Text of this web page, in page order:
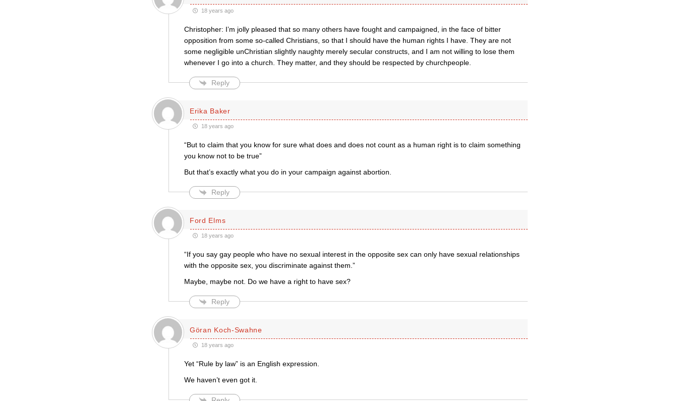
18 years ago
Christopher: I’m jolly pleased that so many others have fought and campaigned, in the face of bitter
opposition from some so-called Christians, so that I should have the human rights I have. They are not
some negligible unChristian slightly naughty merely secular constructs, and I am not willing to lose them
whenever I go into a church. They matter, and they should be respected by churchpeople.
Reply
Erika Baker
18 years ago
“But to claim that you know for sure what does and does not count as a human right is to claim something
you know not to be true”
But that’s exactly what you do in your campaign against abortion.
Reply
Ford Elms
18 years ago
“If you say gay people who have no sexual interest in the opposite sex can only have sexual relationships
with the opposite sex, you discriminate against them.”
Maybe, maybe not. Do we have a right to have sex?
Reply
Göran Koch-Swahne
18 years ago
Yet “Rule by law” is an English expression.
We haven’t even got it.